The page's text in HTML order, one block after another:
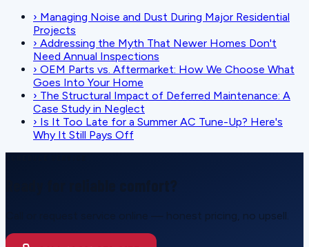
› Managing Noise and Dust During Major Residential
Projects
› Addressing the Myth That Newer Homes Don't
Need Annual Inspections
› OEM Parts vs. Aftermarket: How We Choose What
Goes Into Your Home
› The Structural Impact of Deferred Maintenance: A
Case Study in Neglect
› Is It Too Late for a Summer AC Tune-Up? Here's
Why It Still Pays Off
Call or request service online — honest pricing, no upsell.